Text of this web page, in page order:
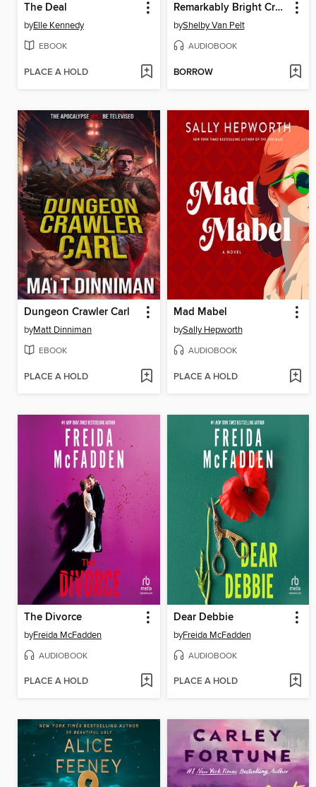
The Deal
byElle Kennedy
EBOOK
PLACE A HOLD
Remarkably Bright Creatures
byShelby Van Pelt
AUDIOBOOK
BORROW
Dungeon Crawler Carl
byMatt Dinniman
EBOOK
PLACE A HOLD
Mad Mabel
bySally Hepworth
AUDIOBOOK
PLACE A HOLD
The Divorce
byFreida McFadden
AUDIOBOOK
PLACE A HOLD
Dear Debbie
byFreida McFadden
AUDIOBOOK
PLACE A HOLD